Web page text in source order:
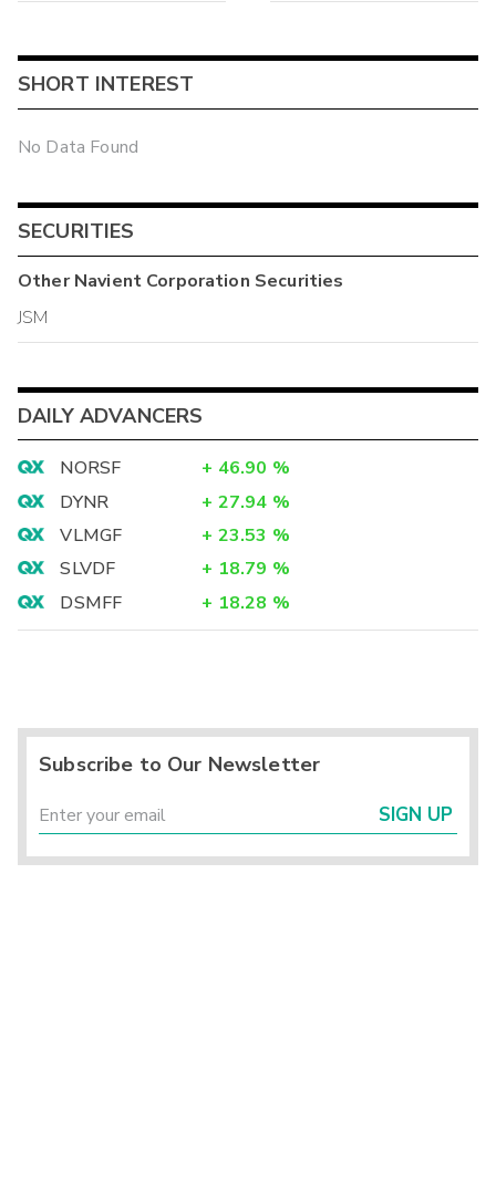
SHORT INTEREST
No Data Found
SECURITIES
OtherNavient Corporation Securities
JSM
DAILY ADVANCERS
NORSF + 46.90 %
DYNR
+ 27.94 %
VLMGF
+ 23.53 %
SLVDF
+ 18.79 %
DSMFF
+ 18.28 %
Subscribe to Our Newsletter
SIGN UP